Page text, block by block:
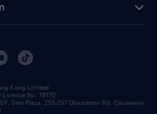
Kong Limited
Licence No. 79170
Sino Plaza, 255-257 Gloucester Rd, Causeway